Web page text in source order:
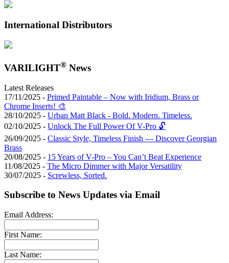
International Distributors
VARILIGHT® News
Latest Releases
17/11/2025 - Primed Paintable – Now with Iridium, Brass or
Chrome Inserts! 🎨
28/10/2025 - Urban Matt Black - Bold. Modern. Timeless.
02/10/2025 - Unlock The Full Power Of V-Pro 🔓
26/09/2025 - Classic Style, Timeless Finish — Discover Georgian
Brass
20/08/2025 - 15 Years of V-Pro – You Can’t Beat Experience
11/08/2025 - The Micro Dimmer with Major Versatility
30/07/2025 - Screwless, Sorted.
Subscribe to News Updates via Email
Email Address:
First Name:
Last Name: